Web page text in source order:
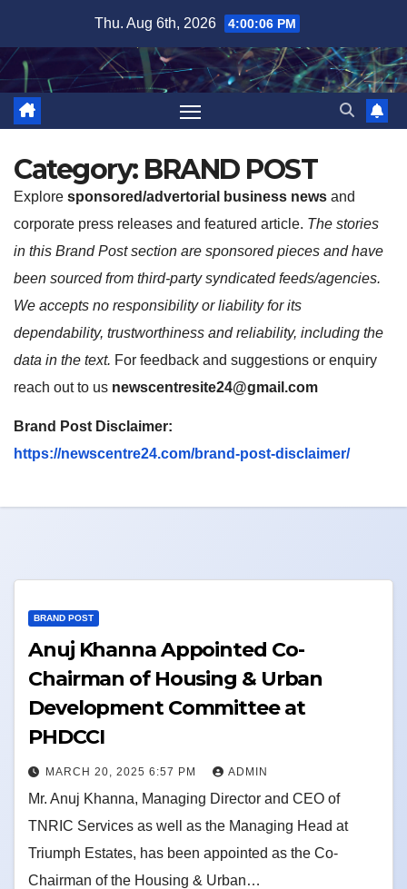
content
Thu. Aug 6th, 2026 4:00:07 PM
Category: BRAND POST
Explore sponsored/advertorial business news and
corporate press releases and featured article. The stories
in this Brand Post section are sponsored pieces and have
been sourced from third-party syndicated feeds/agencies.
We accepts no responsibility or liability for its
dependability, trustworthiness and reliability, including the
data in the text. For feedback and suggestions or enquiry
reach out to us newscentresite24@gmail.com
Brand Post Disclaimer:
https://newscentre24.com/brand-post-disclaimer/
BRAND POST
Anuj Khanna Appointed Co-
Chairman of Housing & Urban
Development Committee at
PHDCCI
MARCH 20, 2025 6:57 PM ADMIN
Mr. Anuj Khanna, Managing Director and CEO of
TNRIC Services as well as the Managing Head at
Triumph Estates, has been appointed as the Co-
Chairman of the Housing & Urban…